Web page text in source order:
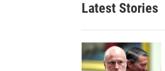
Latest Stories